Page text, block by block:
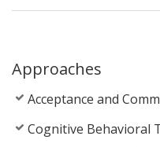
Approaches
Acceptance and
Cognitive Behavioral